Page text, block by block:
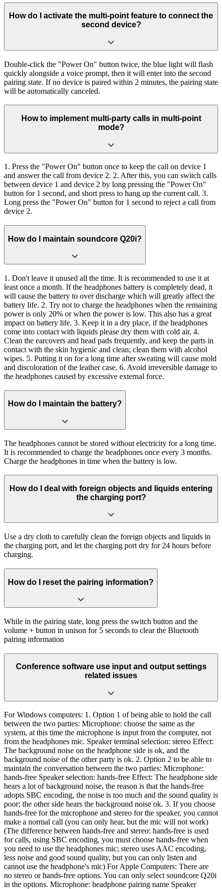
How do I activate the multi-point feature to connect the
second device?
Double-click the "Power On" button twice, the blue light will flash
quickly alongside a voice prompt, then it will enter into the second
pairing state. If no device is paired within 2 minutes, the pairing state
will be automatically canceled.
How to implement multi-party calls in multi-point
mode?
1. Press the "Power On" button once to keep the call on device 1
and answer the call from device 2. 2. After this, you can switch calls
between device 1 and device 2 by long pressing the "Power On"
button for 1 second, and short press to hang up the current call. 3.
Long press the "Power On" button for 1 second to reject a call from
device 2.
How do I maintain soundcore Q20i?
1. Don't leave it unused all the time. It is recommended to use it at
least once a month. If the headphones battery is completely dead, it
will cause the battery to over discharge which will greatly affect the
battery life. 2. Try not to charge the headphones when the remaining
power is only 20% or when the power is low. This also has a great
impact on battery life. 3. Keep it in a dry place, if the headphones
come into contact with liquids please dry them with cold air. 4.
Clean the earcovers and head pads frequently, and keep the parts in
contact with the skin hygienic and clean; clean them with alcohol
wipes. 5. Putting it on for a long time after sweating will cause mold
and discoloration of the leather case. 6. Avoid irreversible damage to
the headphones caused by excessive external force.
How do I maintain the battery?
The headphones cannot be stored without electricity for a long time.
It is recommended to charge the headphones once every 3 months.
Charge the headphones in time when the battery is low.
How do I deal with foreign objects and liquids entering
the charging port?
Use a dry cloth to carefully clean the foreign objects and liquids in
the charging port, and let the charging port dry for 24 hours before
charging.
How do I reset the pairing information?
While in the pairing state, long press the switch button and the
volume + button in unison for 5 seconds to clear the Bluetooth
pairing information
Conference software use input and output settings
related issues
For Windows computers: 1. Option 1 of being able to hold the call
between the two parties: Microphone: choose the same as the
system, at this time the microphone is input from the computer, not
from the headphones mic. Speaker terminal selection: stereo Effect:
The background noise on the headphone side is ok, and the
background noise of the other party is ok. 2. Option 2 to be able to
maintain the conversation between the two parties: Microphone:
hands-free Speaker selection: hands-free Effect: The headphone side
hears a lot of background noise, the reason is that the hands-free
adopts SBC encoding, the noise is too much and the sound quality is
poor; the other side hears the background noise ok. 3. If you choose
hands-free for the microphone and stereo for the speaker, you cannot
make a normal call (you can only hear, but the mic will not work)
(The difference between hands-free and stereo: hands-free is used
for calls, using SBC encoding, you must choose hands-free when
you need to use the headphones mic; stereo uses AAC encoding,
less noise and good sound quality, but you can only listen and
cannot use the headphone's mic) For Apple Computers: There are
no stereo or hands-free options. You can only select soundcore Q20i
in the options. Microphone: headphone pairing name Speaker